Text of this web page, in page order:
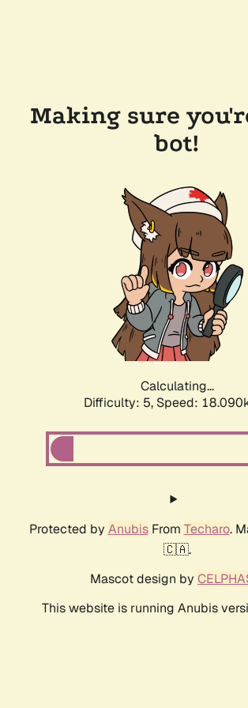
Making sure
bot!
Calculating...
Difficulty: 5, Speed:
Protected by AnubisFrom Techaro.
🇨🇦.
Mascot design by
This website is running Anubis